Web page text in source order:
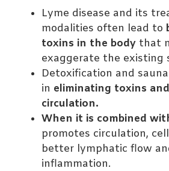
Lyme disease and its
modalities often lead to
toxins in the body that
exaggerate the existing
Detoxification and
in eliminating toxins
circulation.
When it is combined
promotes circulation,
better lymphatic flow
inflammation.